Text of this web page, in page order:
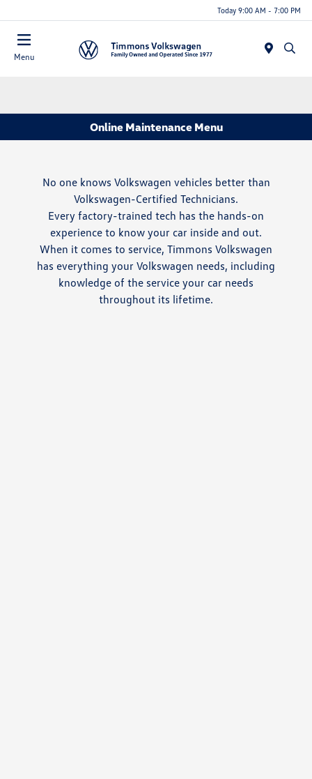
Today 9:00 AM - 7:00 PM
Menu
Online Maintenance Menu
No one knows Volkswagen vehicles better than
Volkswagen-Certified Technicians.
Every factory-trained tech has the hands-on
experience to know your car inside and out.
When it comes to service, Timmons Volkswagen
has everything your Volkswagen needs, including
knowledge of the service your car needs
throughout its lifetime.